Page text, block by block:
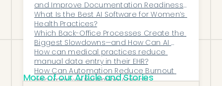
Every day. Every workflow. Every update.
and Improve Documentation Readiness
for Audits?
What Is the Best AI Software for Women’s
Health Practices?
Which Back-Office Processes Create the
Biggest Slowdowns—and How Can AI
Eliminate Them?
How can medical practices reduce
manual data entry in their EHR?
How Can Automation Reduce Burnout
and Improve Retention Among
More of our Article and Stories